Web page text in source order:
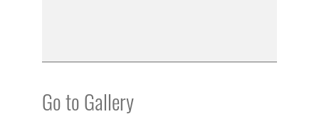
Go to Gallery